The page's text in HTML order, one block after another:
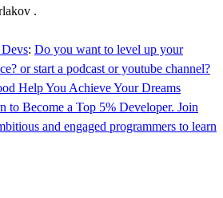
.
: Do you want to level up your
or start a podcast or youtube channel?
Help You Achieve Your Dreams
to Become a Top 5% Developer. Join
and engaged programmers to learn